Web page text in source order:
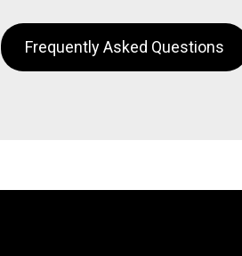
Frequently Asked Questions